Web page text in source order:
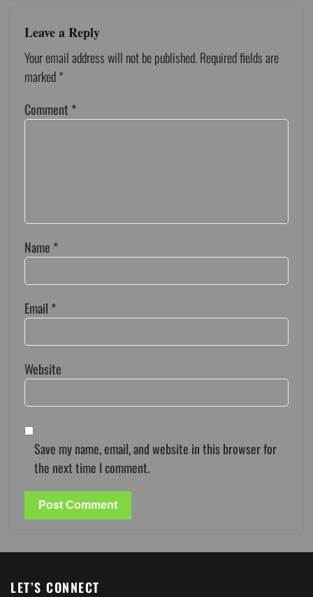
Leave a Reply
Your email address will not be published.Required fields are
marked*
Comment *
Name *
Email *
Website
Save my name, email, and website in this browser for
the next time I comment.
LET’S CONNECT